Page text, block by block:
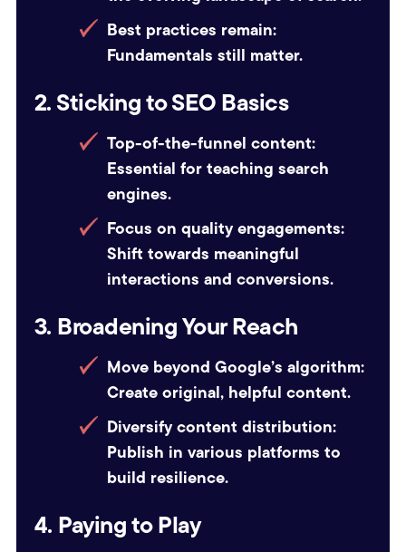
Best practices remain:
Fundamentals still matter.
2. Sticking to SEO Basics
Top-of-the-funnel content:
Essential for teaching search
engines.
Focus on quality engagements:
Shift towards meaningful
interactions and conversions.
3. Broadening Your Reach
Move beyond Google’s algorithm:
Create original, helpful content.
Diversify content distribution:
Publish in various platforms to
build resilience.
4. Paying to Play